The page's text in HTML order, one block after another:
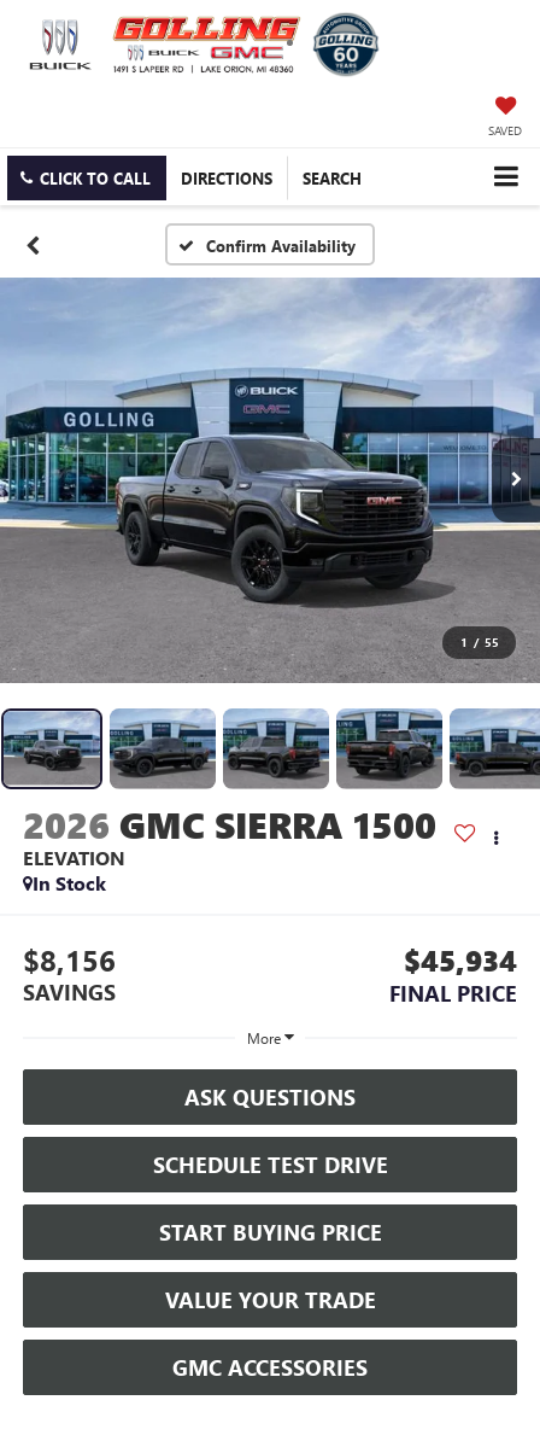
SAVED
CLICK TO CALL DIRECTIONS SEARCH
Confirm Availability
1 / 55
2026 GMC SIERRA 1500
ELEVATION
In Stock
$8,156
SAVINGS
$45,934
FINAL PRICE
More
ASK QUESTIONS
SCHEDULE TEST DRIVE
START BUYING PRICE
VALUE YOUR TRADE
GMC ACCESSORIES